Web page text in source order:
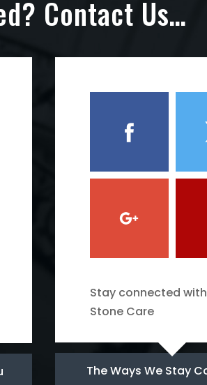
Contact Us…
Stay connected
Stone Care
The Ways We Stay